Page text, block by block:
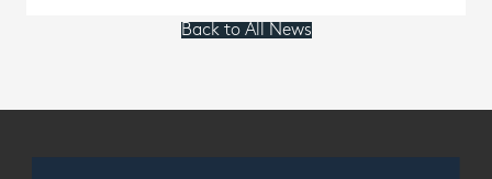
Back to All News